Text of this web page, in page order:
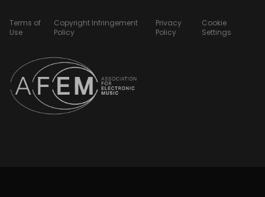
Terms of
Use
Copyright Infringement
Policy
Privacy
Policy
Cookie
Settings